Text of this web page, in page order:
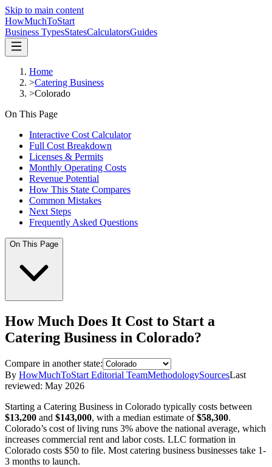
Skip to main content
HowMuchToStart
Business TypesStatesCalculatorsGuides
Home
>Catering Business
>Colorado
On This Page
Interactive Cost Calculator
Full Cost Breakdown
Licenses & Permits
Monthly Operating Costs
Revenue Potential
How This State Compares
Common Mistakes
Next Steps
Frequently Asked Questions
On This Page
How Much Does It Cost to Start a
Catering Business in Colorado?
Compare in another state:
By HowMuchToStart Editorial TeamMethodologySourcesLast
reviewed: May 2026
Starting a Catering Business in Colorado typically costs between
$13,200 and $143,000, with a median estimate of$58,300.
Colorado’s cost of living runs 3% above the national average, which
increases commercial rent and labor costs. LLC formation in
Colorado costs $50 to file. Most catering business businesses take 1-
3 months to launch.